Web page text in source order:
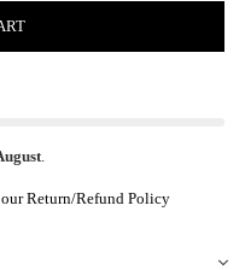
.
Return/Refund Policy